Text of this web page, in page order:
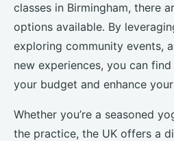
classes in Birmingham, there
options available. By
exploring community events,
new experiences, you can
your budget and enhance
Whether you’re a seasoned
the practice, the UK offers a